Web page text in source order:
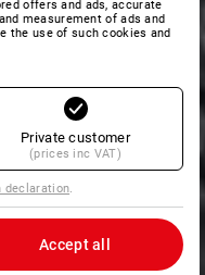
offers and ads, accurate
measurement of ads and
the use of such cookies and
Private customer
(prices inc VAT)
declaration
Accept all